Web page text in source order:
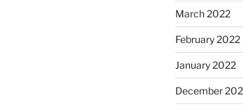
March 2022
February 2022
January 2022
December